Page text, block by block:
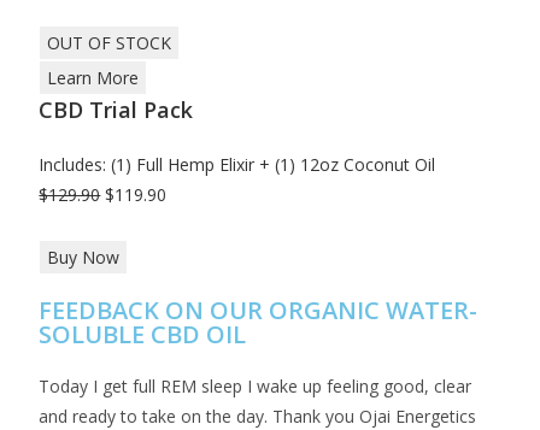
OUT OF STOCK
Learn More
CBD Trial Pack
Includes: (1) Full Hemp Elixir + (1) 12oz Coconut Oil
$129.90$119.90
Buy Now
FEEDBACK ON OUR ORGANIC WATER-
SOLUBLE CBD OIL
Today I get full REM sleep I wake up feeling good, clear
and ready to take on the day. Thank you Ojai Energetics